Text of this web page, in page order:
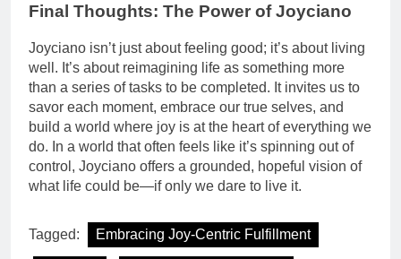
Final Thoughts: The Power of Joyciano
Joyciano isn’t just about feeling good; it’s about living
well. It’s about reimagining life as something more
than a series of tasks to be completed. It invites us to
savor each moment, embrace our true selves, and
build a world where joy is at the heart of everything we
do. In a world that often feels like it’s spinning out of
control, Joyciano offers a grounded, hopeful vision of
what life could be—if only we dare to live it.
Tagged: Embracing Joy-Centric Fulfillment